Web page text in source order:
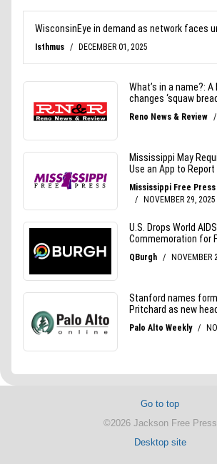
Go to top
©2026 Jackson Free Press
Desktop site